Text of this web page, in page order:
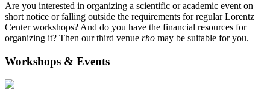
Are you interested in organizing a scientific or academic event on
short notice or falling outside the requirements for regular Lorentz
Center workshops? And do you have the financial resources for
organizing it? Then our third venue rho may be suitable for you.
Workshops & Events